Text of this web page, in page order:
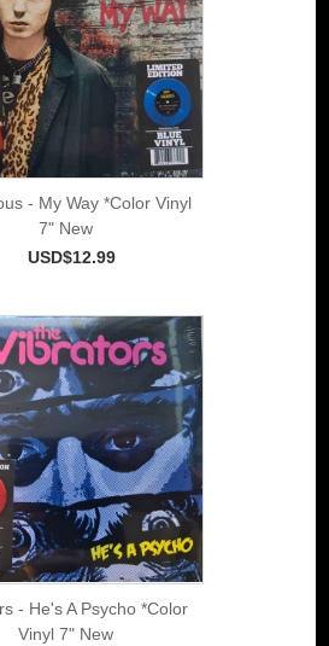
- My Way *Color Vinyl
7" New
USD$12.99
- He's A Psycho *Color
Vinyl 7" New